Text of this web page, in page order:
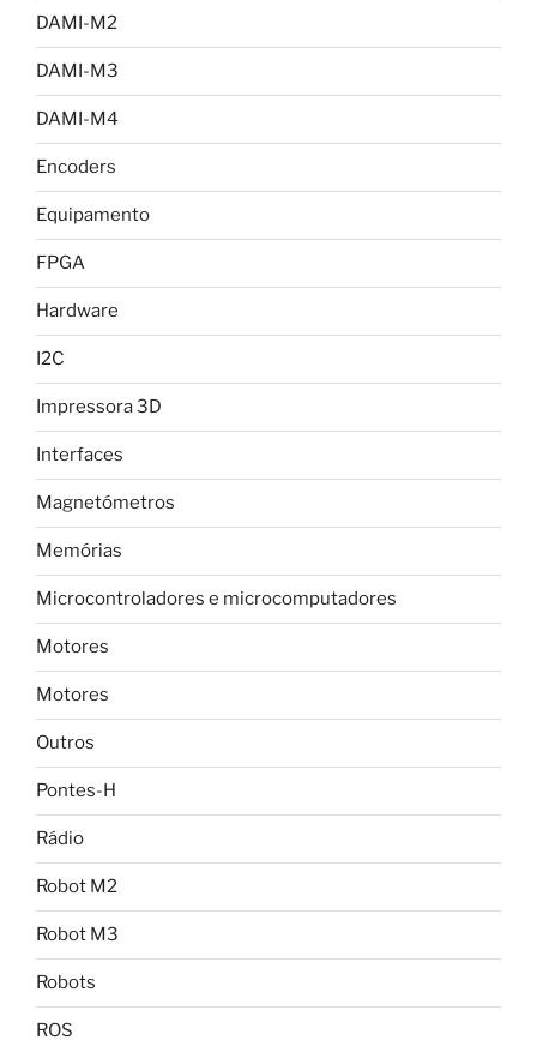
DAMI-M2
DAMI-M3
DAMI-M4
Encoders
Equipamento
FPGA
Hardware
I2C
Impressora 3D
Interfaces
Magnetómetros
Memórias
Microcontroladores e microcomputadores
Motores
Motores
Outros
Pontes-H
Rádio
Robot M2
Robot M3
Robots
ROS